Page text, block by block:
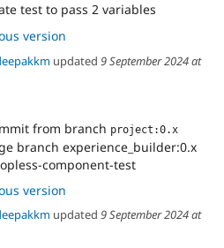
test to pass 2 variables
version
updated 9 September 2024 at
from branch project:0.x
branch experience_builder:0.x
component-test
version
updated 9 September 2024 at